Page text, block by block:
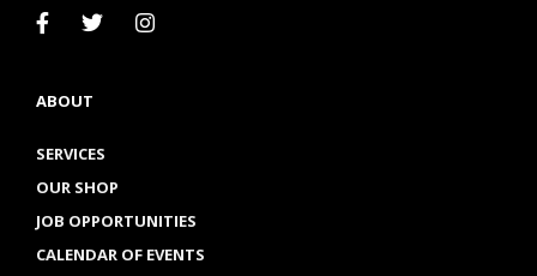
ABOUT
SERVICES
OUR SHOP
JOB OPPORTUNITIES
CALENDAR OF EVENTS